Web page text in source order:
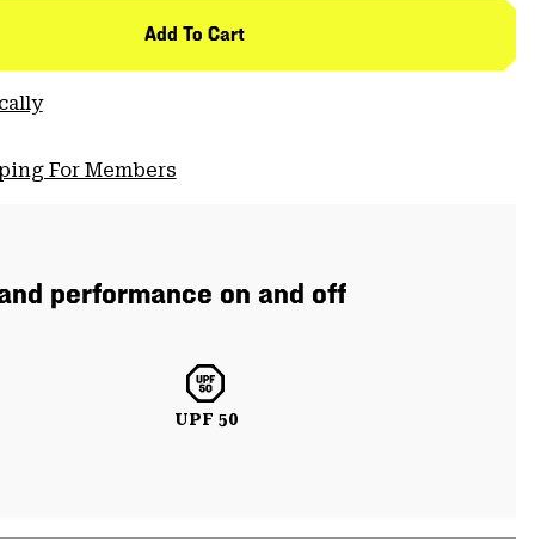
Add To Cart
For Members
performance on and off
UPF 50